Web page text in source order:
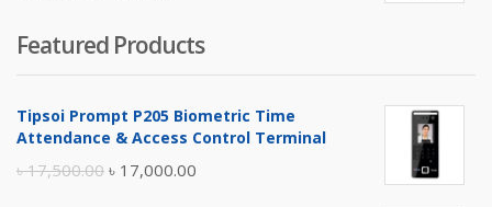
was:
৳ 4,800.00.
is:
৳ 4,500.00.
Featured Products
Tipsoi Prompt P205 Biometric Time
Attendance & Access Control Terminal
৳17,500.00 Original
৳ 17,000.00